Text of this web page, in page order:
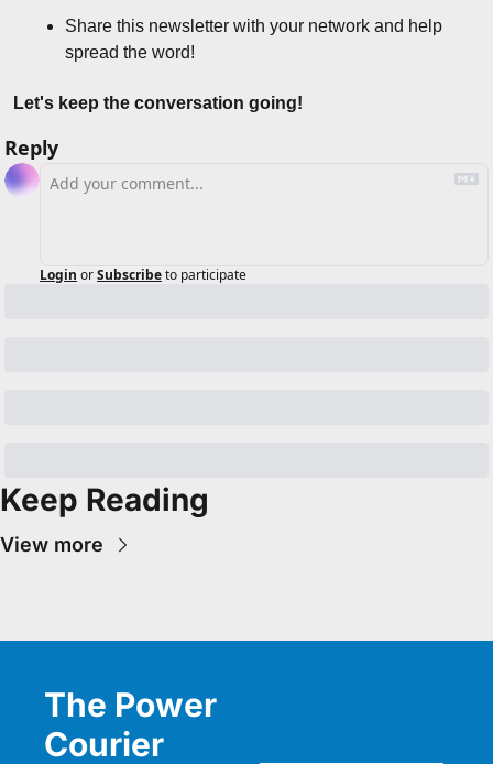
Share this newsletter with your network and help
spread the word!
Let's keep the conversation going!
Reply
Login orSubscribeto participate
Keep Reading
View more
The Power
Courier